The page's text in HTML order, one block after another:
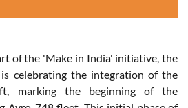
of the 'Make in India' initiative, the
celebrating the integration of the
marking the beginning of the